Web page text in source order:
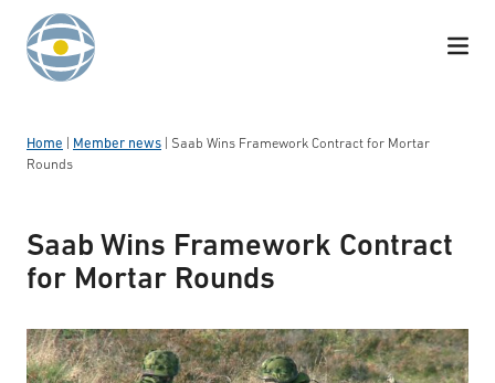
Skip to content
Home Member news
Saab Wins Framework Contract for Mortar
Rounds
Saab Wins Framework Contract
for Mortar Rounds